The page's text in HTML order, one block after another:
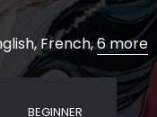
French,6 more
BEGINNER